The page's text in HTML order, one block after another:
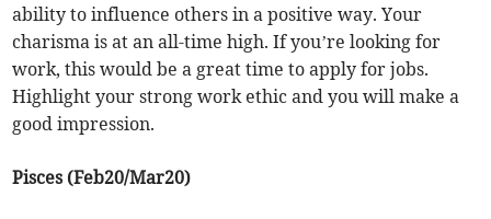
ability to influence others in a positive way. Your
charisma is at an all-time high. If you’re looking for
work, this would be a great time to apply for jobs.
Highlight your strong work ethic and you will make a
good impression.
Pisces (Feb20/Mar20)